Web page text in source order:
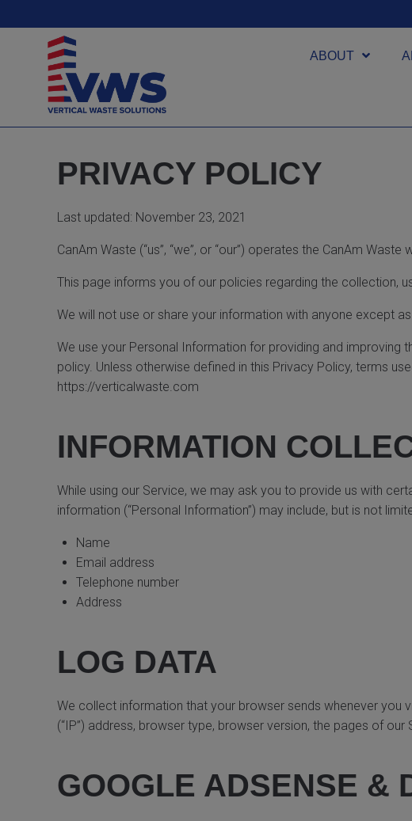
ABOUT
PRIVACY POLICY
Last updated: November 23, 2021
CanAm Waste (“us”, “we”, or “our”) operates the CanAm Waste
This page informs you of our policies regarding the collection,
We will not use or share your information with anyone except
We use your Personal Information for providing and improving
policy. Unless otherwise defined in this Privacy Policy, terms
https://verticalwaste.com
INFORMATION
While using our Service, we may ask you to provide us with
information (“Personal Information”) may include, but is not
Name
Email address
Telephone number
Address
LOG DATA
We collect information that your browser sends whenever you
(“IP”) address, browser type, browser version, the pages of
GOOGLE ADSENSE &